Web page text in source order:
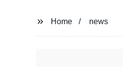
Home news